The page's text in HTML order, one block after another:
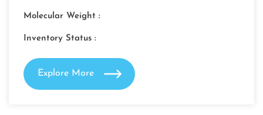
Molecular Weight :
Inventory Status :
Explore More